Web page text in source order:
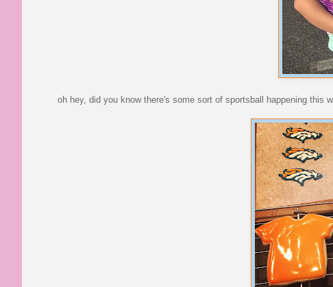
oh hey, did you know there's some sort of sportsball happening this